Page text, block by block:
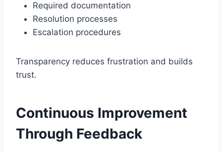
Required documentation
Resolution processes
Escalation procedures
Transparency reduces frustration and builds
trust.
Continuous Improvement
Through Feedback